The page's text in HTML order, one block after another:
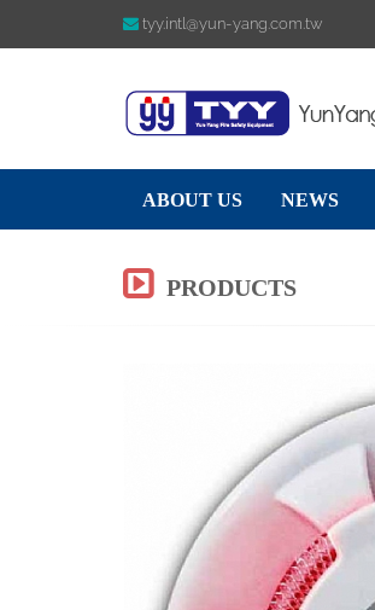
tyy.intl@yun-yang.com.tw
ABOUT US NEWS
PRODUCTS